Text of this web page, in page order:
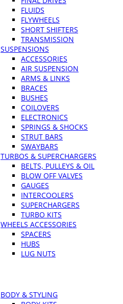
FLUIDS
FLYWHEELS
SHORT SHIFTERS
TRANSMISSION
SUSPENSIONS
ACCESSORIES
AIR SUSPENSION
ARMS & LINKS
BRACES
BUSHES
COILOVERS
ELECTRONICS
SPRINGS & SHOCKS
STRUT BARS
SWAYBARS
TURBOS & SUPERCHARGERS
BELTS, PULLEYS & OIL
BLOW OFF VALVES
GAUGES
INTERCOOLERS
SUPERCHARGERS
TURBO KITS
WHEELS ACCESSORIES
SPACERS
HUBS
LUG NUTS
BODY & STYLING